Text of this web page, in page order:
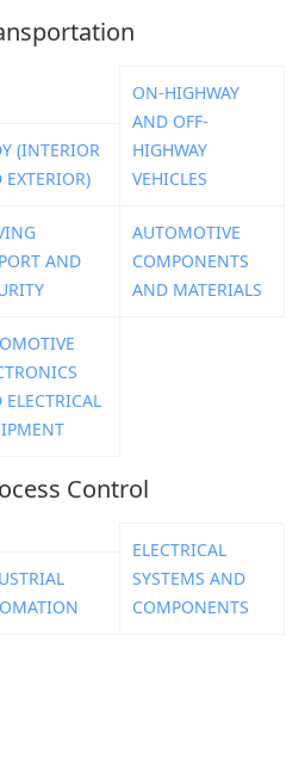
(INTERIOR
EXTERIOR)
ON-HIGHWAY
AND OFF-
HIGHWAY
VEHICLES
AND
AUTOMOTIVE
COMPONENTS
AND MATERIALS
ELECTRICAL
Control
ELECTRICAL
SYSTEMS AND
COMPONENTS